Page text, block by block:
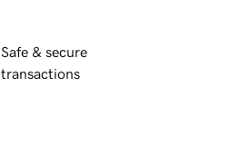
Safe & secure
transactions